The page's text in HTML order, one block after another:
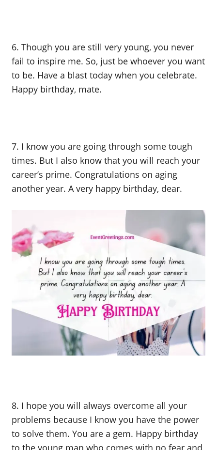
6. Though you are still very young, you never
fail to inspire me. So, just be whoever you want
to be. Have a blast today when you celebrate.
Happy birthday, mate.
7. I know you are going through some tough
times. But I also know that you will reach your
career’s prime. Congratulations on aging
another year. A very happy birthday, dear.
8. I hope you will always overcome all your
problems because I know you have the power
to solve them. You are a gem. Happy birthday